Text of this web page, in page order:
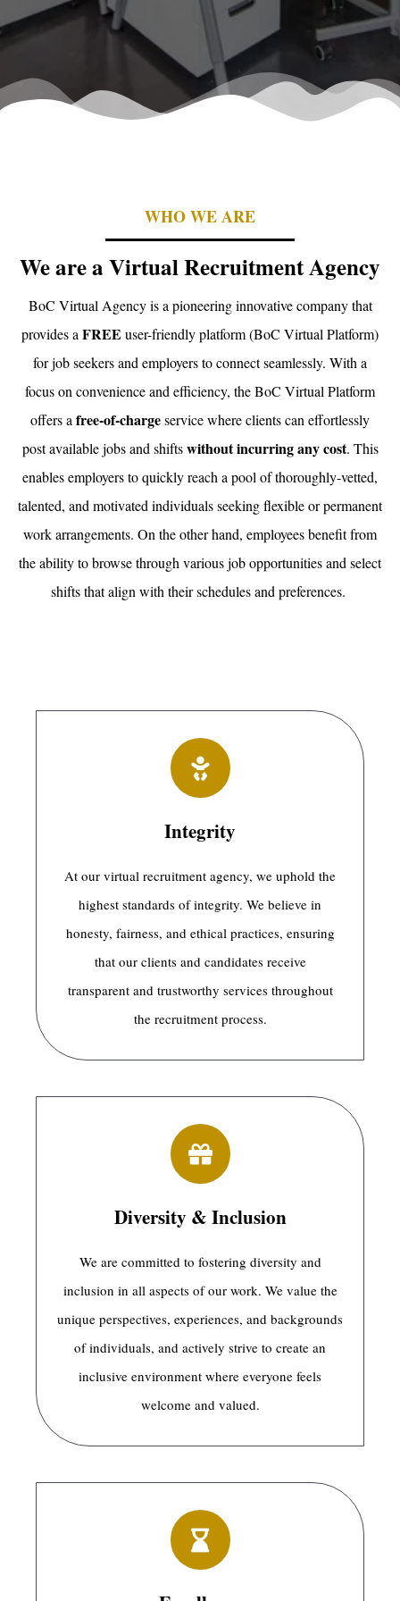
WHO WE ARE
We are a Virtual Recruitment Agency
BoC Virtual Agency is a pioneering innovative company that
provides a FREE user-friendly platform (BoC Virtual Platform)
for job seekers and employers to connect seamlessly. With a
focus on convenience and efficiency, the BoC Virtual Platform
offers a free-of-chargeservice where clients can effortlessly
post available jobs and shiftswithout incurring any cost. This
enables employers to quickly reach a pool of thoroughly-vetted,
talented, and motivated individuals seeking flexible or permanent
work arrangements. On the other hand, employees benefit from
the ability to browse through various job opportunities and select
shifts that align with their schedules and preferences.
Integrity
At our virtual recruitment agency, we uphold the
highest standards of integrity. We believe in
honesty, fairness, and ethical practices, ensuring
that our clients and candidates receive
transparent and trustworthy services throughout
the recruitment process.
Diversity & Inclusion
We are committed to fostering diversity and
inclusion in all aspects of our work. We value the
unique perspectives, experiences, and backgrounds
of individuals, and actively strive to create an
inclusive environment where everyone feels
welcome and valued.